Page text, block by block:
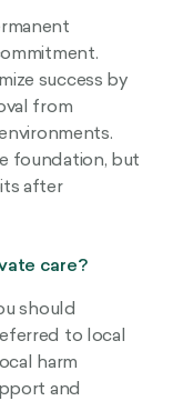
success by
from
foundation, but
after
care?
should
to local
harm
and